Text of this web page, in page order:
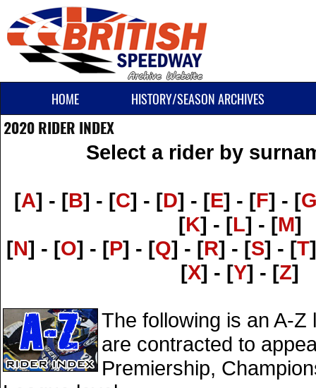
HOME HISTORY/SEASON ARCHIVES
2020 RIDER INDEX
Select a rider by
[A] - [B] - [C] - [D] - [E] - [F] - [
[K] - [L] - [M]
[N] - [O] - [P] - [Q] - [R] - [S] - [T
[X] - [Y] - [Z]
The following is an A-Z
are contracted to
Premiership,